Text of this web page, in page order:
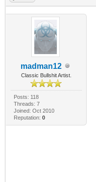
madman12
Classic Bullshit Artist.
Posts: 118
Threads: 7
Joined: Oct 2010
Reputation: 0